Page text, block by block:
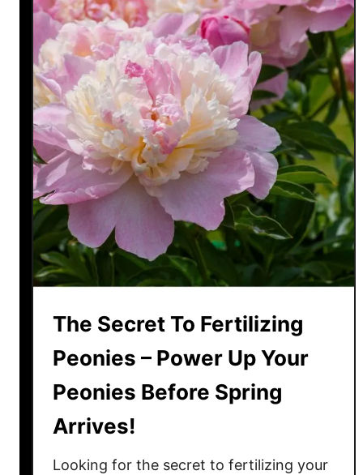
The Secret To Fertilizing
Peonies – Power Up Your
Peonies Before Spring
Arrives!
Looking for the secret to fertilizing your